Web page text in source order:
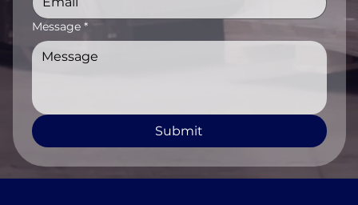
Message *
Submit